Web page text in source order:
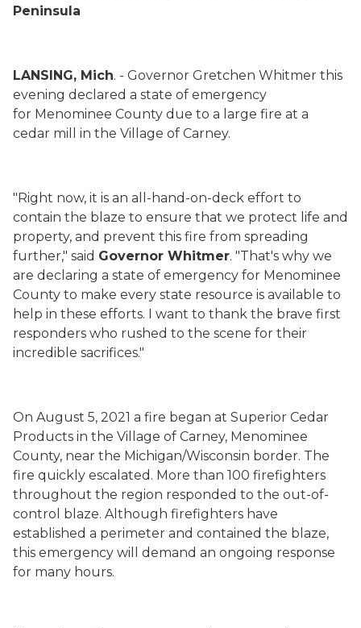
Peninsula
LANSING, Mich. - Governor Gretchen Whitmer this
evening declared a state of emergency
for Menominee County due to a large fire at a
cedar mill in the Village of Carney.
"Right now, it is an all-hand-on-deck effort to
contain the blaze to ensure that we protect life and
property, and prevent this fire from spreading
further," said Governor Whitmer. "That's why we
are declaring a state of emergency for Menominee
County to make every state resource is available to
help in these efforts. I want to thank the brave first
responders who rushed to the scene for their
incredible sacrifices."
On August 5, 2021 a fire began at Superior Cedar
Products in the Village of Carney, Menominee
County, near the Michigan/Wisconsin border. The
fire quickly escalated. More than 100 firefighters
throughout the region responded to the out-of-
control blaze. Although firefighters have
established a perimeter and contained the blaze,
this emergency will demand an ongoing response
for many hours.